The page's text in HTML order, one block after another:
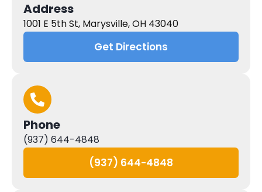
Address
1001 E 5th St, Marysville, OH 43040
Get Directions
Phone
(937) 644-4848
(937) 644-4848